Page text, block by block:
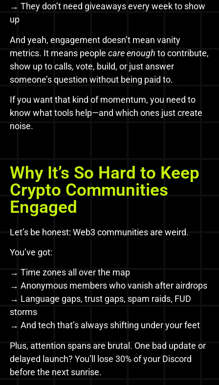
→ They don’t need giveaways every week to show
up
And yeah, engagement doesn’t mean vanity
metrics. It means people care enough to contribute,
show up to calls, vote, build, or just answer
someone’s question without being paid to.
If you want that kind of momentum, you need to
know what tools help—and which ones just create
noise.
Why It’s So Hard to Keep
Crypto Communities
Engaged
Let’s be honest: Web3 communities are weird.
You’ve got:
→ Time zones all over the map
→ Anonymous members who vanish after airdrops
→ Language gaps, trust gaps, spam raids, FUD
storms
→ And tech that’s always shifting under your feet
Plus, attention spans are brutal. One bad update or
delayed launch? You’ll lose 30% of your Discord
before the next sunrise.